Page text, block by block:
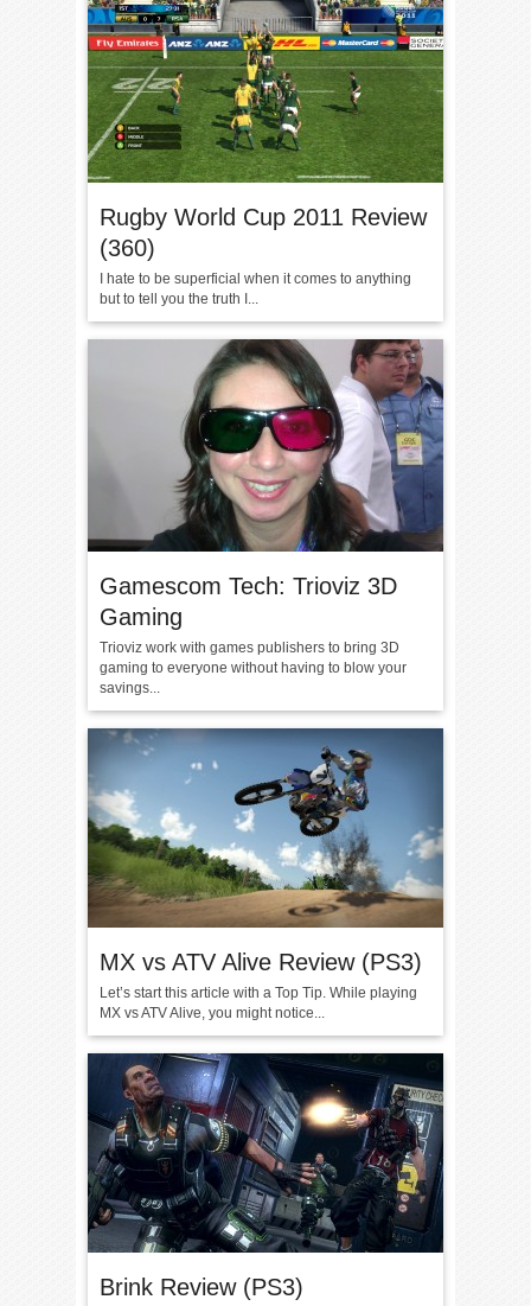
Rugby World Cup 2011 Review
(360)
I hate to be superficial when it comes to anything
but to tell you the truth I...
Gamescom Tech: Trioviz 3D
Gaming
Trioviz work with games publishers to bring 3D
gaming to everyone without having to blow your
savings...
MX vs ATV Alive Review (PS3)
Let’s start this article with a Top Tip. While playing
MX vs ATV Alive, you might notice...
Brink Review (PS3)